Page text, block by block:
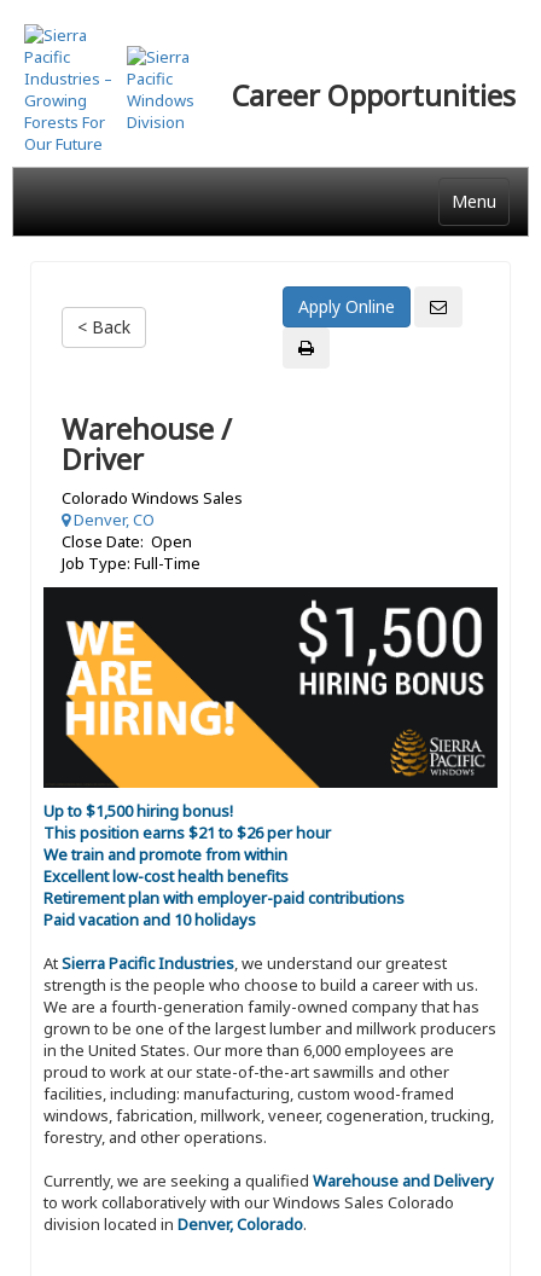
Skip
to
main
content
Career Opportunities
Menu
< Back
Warehouse /
Driver
Colorado Windows Sales
Denver, CO
Close Date: Open
Job Type: Full-Time
Up to $1,500 hiring bonus!
This position earns $21 to $26 per hour
We train and promote from within
Excellent low-cost health benefits
Retirement plan with employer-paid contributions
Paid vacation and 10 holidays
AtSierra Pacific Industries, we understand our greatest
strength is the people who choose to build a career with us.
We are a fourth-generation family-owned company that has
grown to be one of the largest lumber and millwork producers
in the United States. Our more than 6,000 employees are
proud to work at our state-of-the-art sawmills and other
facilities, including: manufacturing, custom wood-framed
windows, fabrication, millwork, veneer, cogeneration, trucking,
forestry, and other operations.
Currently, we are seeking a qualified Warehouse and Delivery
to work collaboratively with our Windows Sales Colorado
division located in Denver, Colorado.